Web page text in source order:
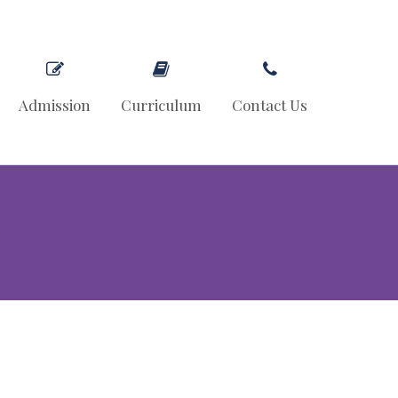
Admission Curriculum Contact Us